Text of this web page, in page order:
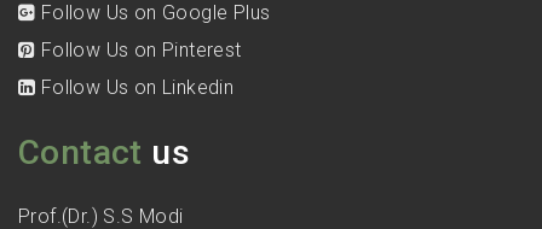
Follow Us on Google Plus
Follow Us on Pinterest
Follow Us on Linkedin
Contact us
Prof.(Dr.) S.S Modi